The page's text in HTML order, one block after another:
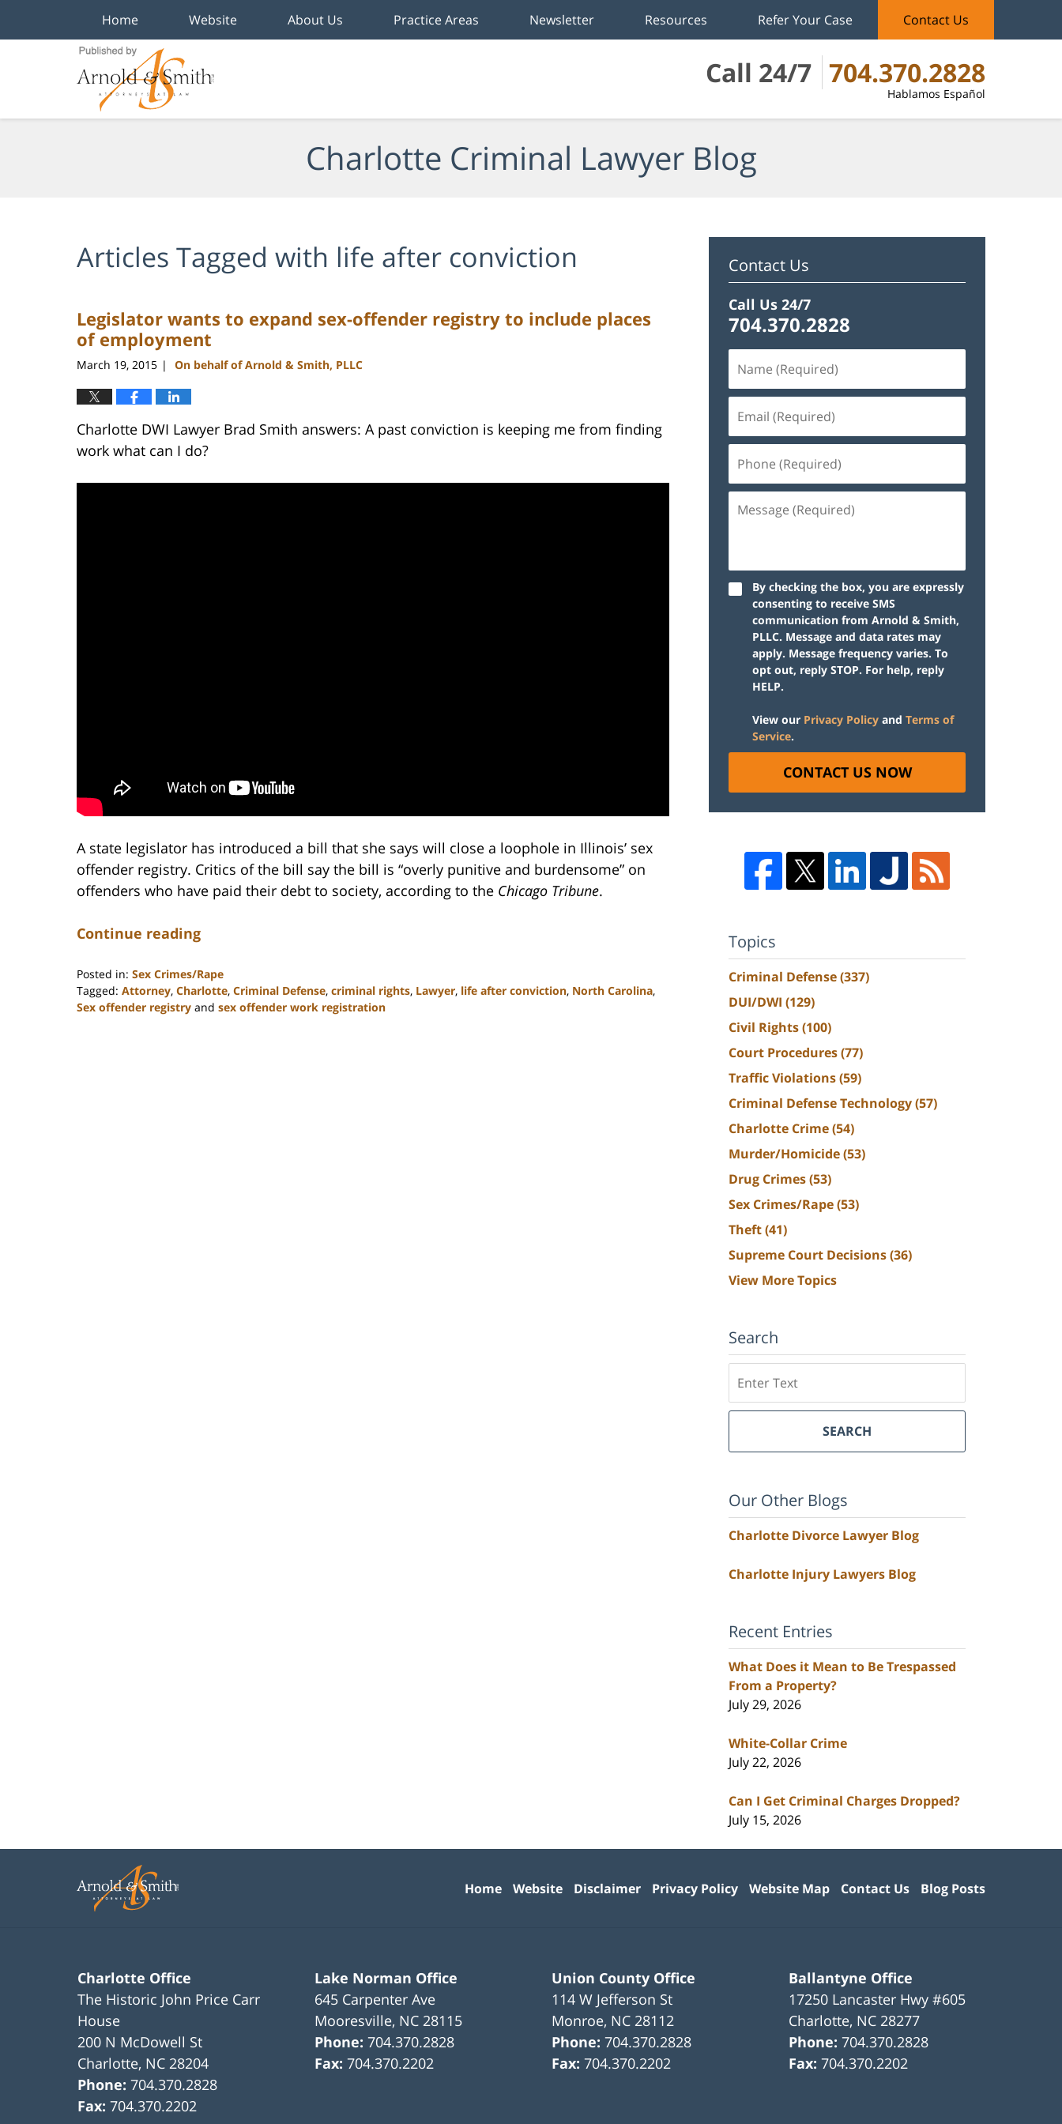
Call 24/7 704.370.2828
Hablamos Español
Home Website About Us Practice Areas Newsletter Resources Refer Your Case Contact Us
Charlotte Criminal Lawyer Blog
Articles Tagged with life after conviction
Legislator wants to expand sex-offender registry to include places
of employment
March 19, 2015 | On behalf of Arnold & Smith, PLLC
Charlotte DWI Lawyer Brad Smith answers: A past conviction is keeping me from finding
work what can I do?
A state legislator has introduced a bill that she says will close a loophole in Illinois’ sex
offender registry. Critics of the bill say the bill is “overly punitive and burdensome” on
offenders who have paid their debt to society, according to the Chicago Tribune.
Continue reading
Posted in: Sex Crimes/Rape
Tagged: Attorney, Charlotte, Criminal Defense, criminal rights, Lawyer, life after conviction, North Carolina,
Sex offender registry and sex offender work registration
Contact Us
Call Us 24/7
704.370.2828
By checking the box, you are expressly
consenting to receive SMS
communication from Arnold & Smith,
PLLC. Message and data rates may
apply. Message frequency varies. To
opt out, reply STOP. For help, reply
HELP.
View our Privacy Policy and Terms of
Service.
CONTACT US NOW
Topics
Criminal Defense(337)
DUI/DWI (129)
Civil Rights(100)
Court Procedures(77)
Traffic Violations(59)
Criminal Defense Technology(57)
Charlotte Crime(54)
Murder/Homicide(53)
Drug Crimes(53)
Sex Crimes/Rape(53)
Theft(41)
Supreme Court Decisions(36)
View More Topics
Search
SEARCH
Our Other Blogs
Charlotte Divorce Lawyer Blog
Charlotte Injury Lawyers Blog
Recent Entries
What Does it Mean to Be Trespassed
From a Property?
July 29, 2026
White-Collar Crime
July 22, 2026
Can I Get Criminal Charges Dropped?
July 15, 2026
Charlotte Office
The Historic John Price Carr
House
200 N McDowell St
Charlotte, NC 28204
Phone:704.370.2828
Fax:704.370.2202
Lake Norman Office
645 Carpenter Ave
Mooresville, NC 28115
Phone:704.370.2828
Fax:704.370.2202
Union County Office
114 W Jefferson St
Monroe, NC 28112
Phone:704.370.2828
Fax:704.370.2202
Ballantyne Office
17250 Lancaster Hwy #605
Charlotte, NC 28277
Phone:704.370.2828
Fax:704.370.2202
Home Website Disclaimer Privacy Policy Website Map Contact Us Blog Posts